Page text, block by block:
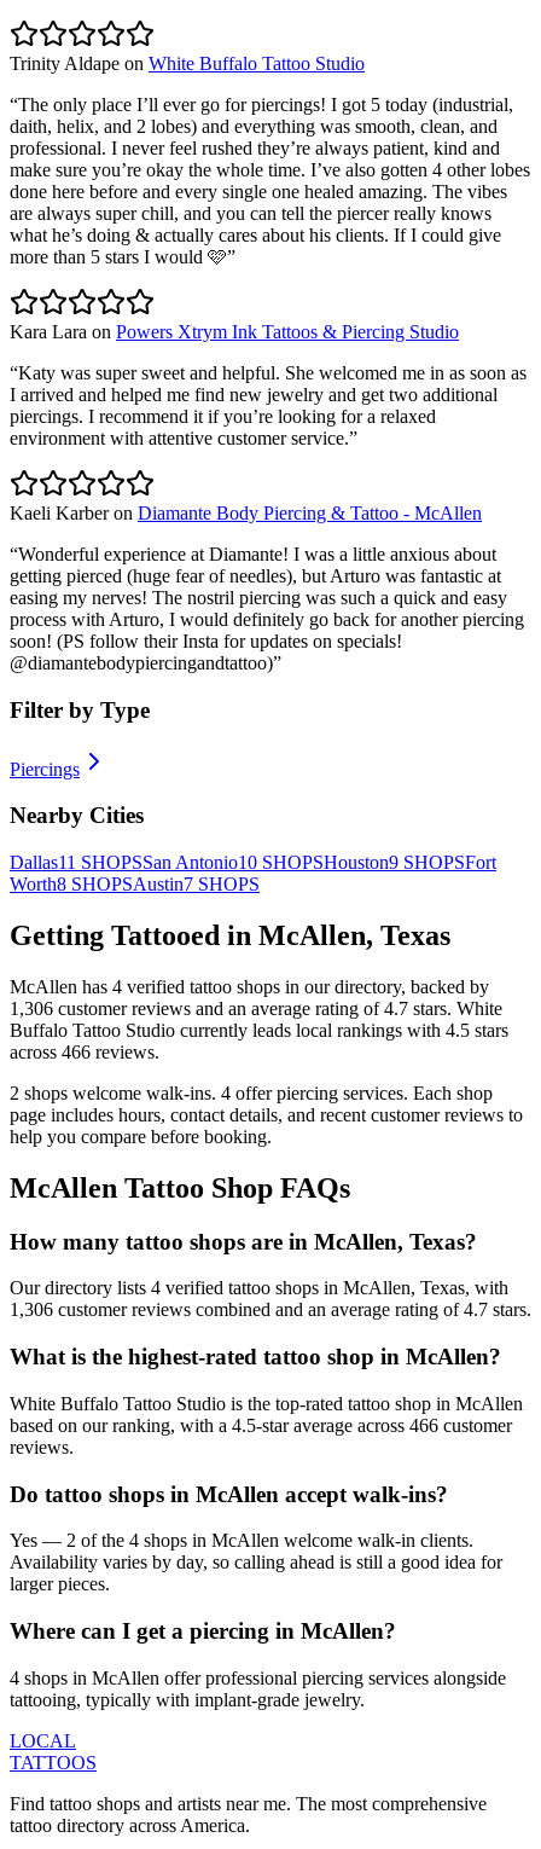
Trinity Aldape on White Buffalo Tattoo Studio
“The only place I’ll ever go for piercings! I got 5 today (industrial,
daith, helix, and 2 lobes) and everything was smooth, clean, and
professional. I never feel rushed they’re always patient, kind and
make sure you’re okay the whole time. I’ve also gotten 4 other lobes
done here before and every single one healed amazing. The vibes
are always super chill, and you can tell the piercer really knows
what he’s doing & actually cares about his clients. If I could give
more than 5 stars I would 🩷”
Kara Lara on Powers Xtrym Ink Tattoos & Piercing Studio
“Katy was super sweet and helpful. She welcomed me in as soon as
I arrived and helped me find new jewelry and get two additional
piercings. I recommend it if you’re looking for a relaxed
environment with attentive customer service.”
Kaeli Karberon Diamante Body Piercing & Tattoo - McAllen
“Wonderful experience at Diamante! I was a little anxious about
getting pierced (huge fear of needles), but Arturo was fantastic at
easing my nerves! The nostril piercing was such a quick and easy
process with Arturo, I would definitely go back for another piercing
soon! (PS follow their Insta for updates on specials!
@diamantebodypiercingandtattoo)”
Filter by Type
Piercings
Nearby Cities
Dallas11 SHOPSSan Antonio10 SHOPSHouston9 SHOPSFort
Worth8 SHOPSAustin7 SHOPS
Getting Tattooed in McAllen, Texas
McAllen has 4 verified tattoo shops in our directory, backed by
1,306 customerreviews and an average rating of4.7 stars. White
Buffalo Tattoo Studio currently leads local rankings with 4.5 stars
across 466 reviews.
2 shops welcome walk-ins. 4 offerpiercing services. Each shop
page includes hours, contact details, and recent customer reviews to
help you compare before booking.
McAllen Tattoo Shop FAQs
How many tattoo shops are in McAllen, Texas?
Our directory lists 4 verified tattoo shops in McAllen, Texas, with
1,306 customer reviews combined and an average rating of 4.7 stars.
What is the highest-rated tattoo shop in McAllen?
White Buffalo Tattoo Studio is the top-rated tattoo shop in McAllen
based on our ranking, with a 4.5-star average across 466 customer
reviews.
Do tattoo shops in McAllen accept walk-ins?
Yes — 2 of the 4 shops in McAllen welcome walk-in clients.
Availability varies by day, so calling ahead is still a good idea for
larger pieces.
Where can I get a piercing in McAllen?
4 shops in McAllen offer professional piercing services alongside
tattooing, typically with implant-grade jewelry.
LOCAL
TATTOOS
Find tattoo shops and artists near me. The most comprehensive
tattoo directory across America.